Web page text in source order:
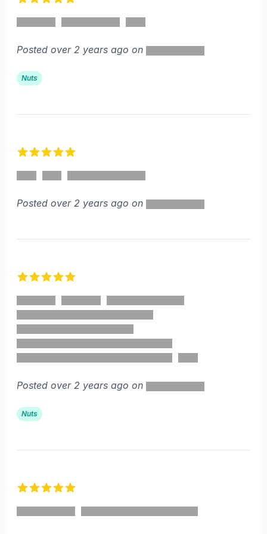
Posted over 2 years ago on
Nuts
Posted over 2 years ago on
Posted over 2 years ago on
Nuts